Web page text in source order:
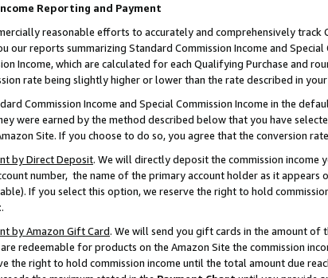
Reporting and Payment
reasonable efforts to accurately and comprehensively
our reports summarizing Standard Commission Income and
Income, which are calculated for each Qualifying Purchase and
rate being slightly higher or lower than the rate described in
Commission Income and Special Commission Income in the
were earned by the method described below that you have
Site. If you choose to do so, you agree that the conversion
by Direct Deposit. We will directly deposit the commission income
number, the name of the primary account holder as it appears
If you select this option, we reserve the right to hold
.
by Amazon Gift Card. We will send you gift cards in the amount of
redeemable for products on the Amazon Site the commission
the right to hold commission income until the total amount due